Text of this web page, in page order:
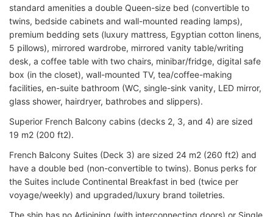
standard amenities a double Queen-size bed (convertible to
twins, bedside cabinets and wall-mounted reading lamps),
premium bedding sets (luxury mattress, Egyptian cotton linens,
5 pillows), mirrored wardrobe, mirrored vanity table/writing
desk, a coffee table with two chairs, minibar/fridge, digital safe
box (in the closet), wall-mounted TV, tea/coffee-making
facilities, en-suite bathroom (WC, single-sink vanity, LED mirror,
glass shower, hairdryer, bathrobes and slippers).
Superior French Balcony cabins (decks 2, 3, and 4) are sized
19 m2 (200 ft2).
French Balcony Suites (Deck 3) are sized 24 m2 (260 ft2) and
have a double bed (non-convertible to twins). Bonus perks for
the Suites include Continental Breakfast in bed (twice per
voyage/weekly) and upgraded/luxury brand toiletries.
The ship has no Adjoining (with interconnecting doors) or Single